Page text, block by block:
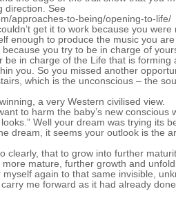
direction. See
approaches-to-being/opening-to-life/
get it to work because you were
enough to produce the music you
you try to be in charge of
be in charge of the Life that is forming
you. So you missed another
which is the unconscious – the
a very Western civilised view.
to harm the baby’s new conscious
Well your dream was trying its
dream, it seems your outlook is the
clearly, that to grow into further
mature, further growth and
again to that same invisible,
me forward as it had already